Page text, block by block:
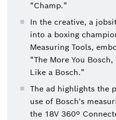
“Champ.”
In the creative, a
into a boxing
Measuring Tools,
“The More You
Like a Bosch.”
The ad highlights the
use of Bosch's
the 18V 360º